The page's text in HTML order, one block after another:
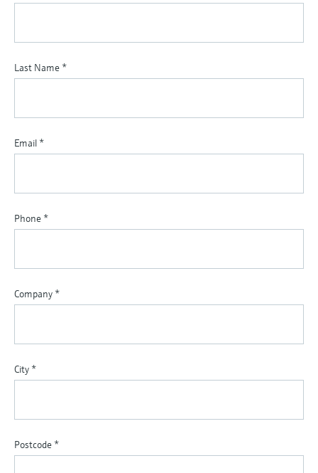
Last Name *
Email *
Phone *
Company *
City *
Postcode *